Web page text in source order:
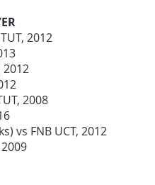
2012
2012
2008
vs FNB UCT, 2012